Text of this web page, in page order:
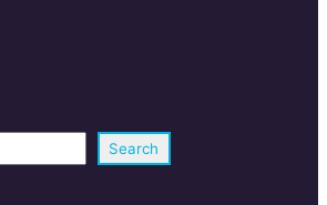
Search